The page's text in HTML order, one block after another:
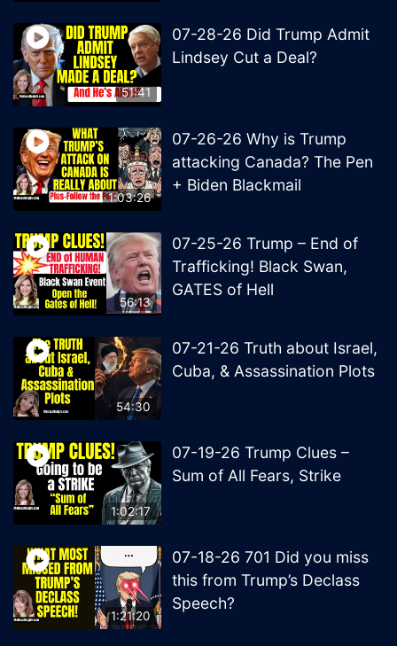
51:41
07-28-26 Did Trump Admit
Lindsey Cut a Deal?
1:03:26
07-26-26 Why is Trump
attacking Canada? The Pen
+ Biden Blackmail
56:13
07-25-26 Trump – End of
Trafficking! Black Swan,
GATES of Hell
54:30
07-21-26 Truth about Israel,
Cuba, & Assassination Plots
1:02:17
07-19-26 Trump Clues –
Sum of All Fears, Strike
1:21:20
07-18-26 701 Did you miss
this from Trump’s Declass
Speech?